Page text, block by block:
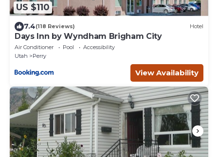
US $110
7.4(118 Reviews) Hotel
Days Inn by Wyndham Brigham City
Air Conditioner Pool
Accessibility
Utah
Perry
View Availability